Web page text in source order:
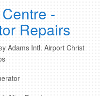
-
Repairs
Adams Intl. Airport Christ